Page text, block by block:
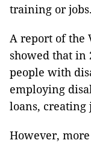
training or jobs.
A report of the
showed that in
people with
employing
loans, creating
However,